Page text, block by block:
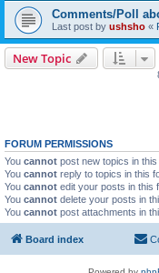
Comments/Poll
Last post by ushsho «
New Topic
FORUM PERMISSIONS
You cannot post new topics in
You cannot reply to topics in this
You cannot edit your posts in this
You cannot delete your posts in
You cannot post attachments in
Board index